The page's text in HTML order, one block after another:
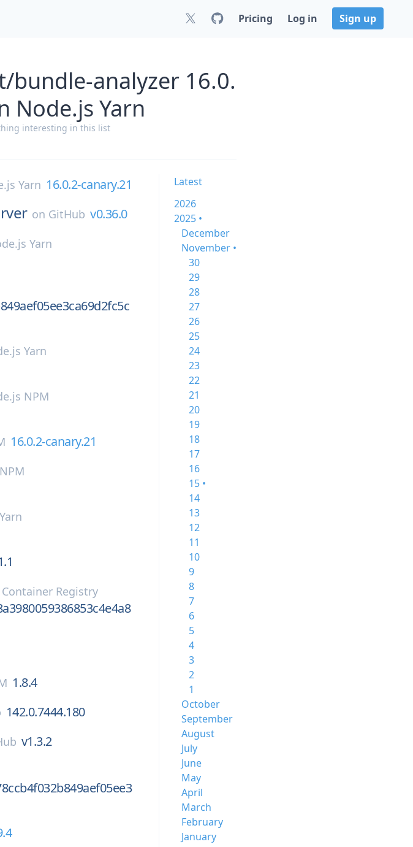
Pricing Log in Sign up
bundle-analyzer 16.0.
Node.js Yarn
interesting in this list
Yarn 16.0.2-canary.21
on GitHub v0.36.0
Yarn
Yarn
NPM
16.0.2-canary.21
Registry
1.8.4
142.0.7444.180
v1.3.2
Latest
2026
2025 •
December
November •
30
29
28
27
26
25
24
23
22
21
20
19
18
17
16
15 •
14
13
12
11
10
9
8
7
6
5
4
3
2
1
October
September
August
July
June
May
April
March
February
January